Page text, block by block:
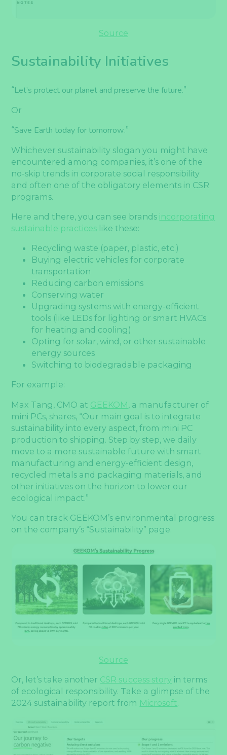
Source
Sustainability Initiatives
“Let’s protect our planet and preserve the future.”
Or
“Save Earth today for tomorrow.”
Whichever sustainability slogan you might have
encountered among companies, it’s one of the
no-skip trends in corporate social responsibility
and often one of the obligatory elements in CSR
programs.
Here and there, you can see brands incorporating
sustainable practices like these:
Recycling waste (paper, plastic, etc.)
Buying electric vehicles for corporate
transportation
Reducing carbon emissions
Conserving water
Upgrading systems with energy-efficient
tools (like LEDs for lighting or smart HVACs
for heating and cooling)
Opting for solar, wind, or other sustainable
energy sources
Switching to biodegradable packaging
For example:
Max Tang, CMO at GEEKOM, a manufacturer of
mini PCs, shares, “Our main goal is to integrate
sustainability into every aspect, from mini PC
production to shipping. Step by step, we daily
move to a more sustainable future with smart
manufacturing and energy-efficient design,
recycled metals and packaging materials, and
other initiatives on the horizon to lower our
ecological impact.”
You can track GEEKOM’s environmental progress
on the company’s “Sustainability” page.
Source
Or, let’s take another CSR success story in terms
of ecological responsibility. Take a glimpse of the
2024 sustainability report from Microsoft.